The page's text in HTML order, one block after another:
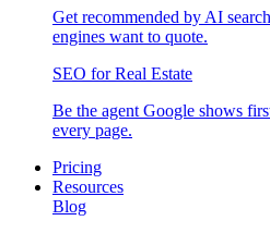
Get recommended by AI
engines want to quote.
SEO for Real Estate
Be the agent Google shows
every page.
Pricing
Resources
Blog